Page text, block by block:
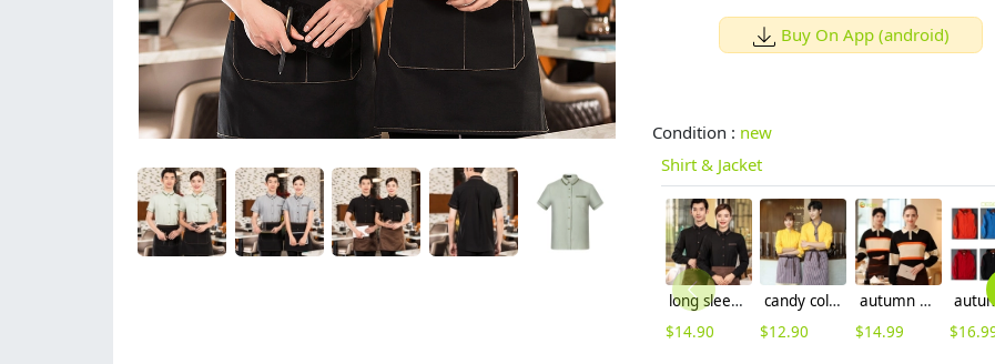
Buy On App (android)
Condition : new
Shirt & Jacket
long sleeve hotel restaurant waiter waitress shirt uniform work wear
$14.90
candy color long sleeve uniform shirt waiter waitress clerk workwear
$12.90
autumn Europe style pathwork women men tshirt polo shirt working wear
$14.99
$